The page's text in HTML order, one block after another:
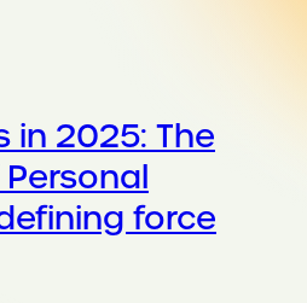
in 2025: The
force